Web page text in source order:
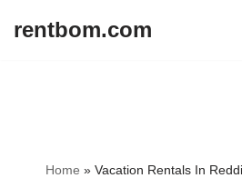
rentbom.com
Home » Vacation Rentals In